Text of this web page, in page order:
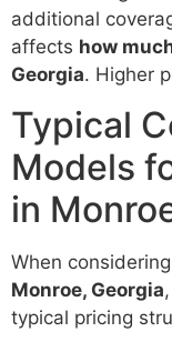
additional
affects how
Georgia. Higher
Typical
Models
in
When considering
Monroe, Georgia
typical pricing